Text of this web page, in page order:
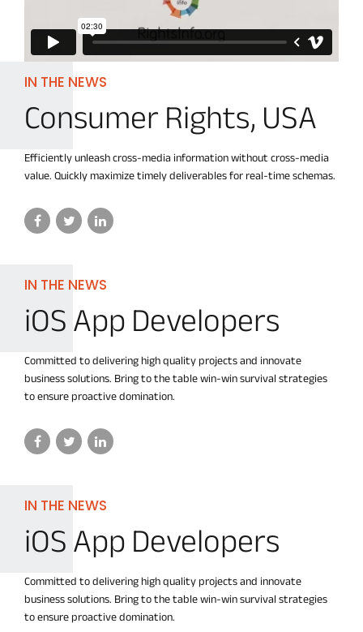
IN THE NEWS
Consumer Rights, USA
Efficiently unleash cross-media information without cross-media
value. Quickly maximize timely deliverables for real-time schemas.
IN THE NEWS
iOS App Developers
Committed to delivering high quality projects and innovate
business solutions. Bring to the table win-win survival strategies
to ensure proactive domination.
IN THE NEWS
iOS App Developers
Committed to delivering high quality projects and innovate
business solutions. Bring to the table win-win survival strategies
to ensure proactive domination.